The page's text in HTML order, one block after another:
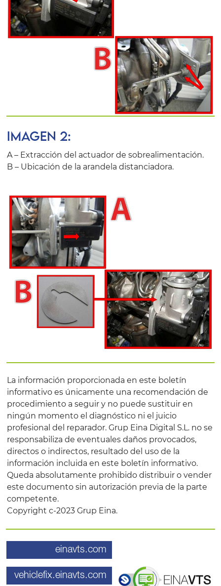
IMAGEN 2:
A – Extracción del actuador de sobrealimentación.
B – Ubicación de la arandela distanciadora.
La información proporcionada en este boletín
informativo es únicamente una recomendación de
procedimiento a seguir y no puede sustituir en
ningún momento el diagnóstico ni el juicio
profesional del reparador. Grup Eina Digital S.L. no se
responsabiliza de eventuales daños provocados,
directos o indirectos, resultado del uso de la
información incluida en este boletín informativo.
Queda absolutamente prohibido distribuir o vender
este documento sin autorización previa de la parte
competente.
Copyright c-2023 Grup Eina.
einavts.com
vehiclefix.einavts.com